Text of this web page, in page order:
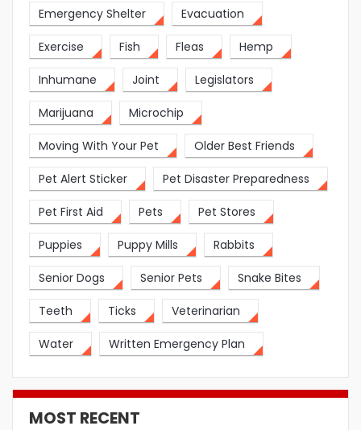
Emergency Shelter Evacuation
Exercise Fish Fleas Hemp
Inhumane Joint Legislators
Marijuana Microchip
Moving With Your Pet Older Best Friends
Pet Alert Sticker Pet Disaster Preparedness
Pet First Aid Pets Pet Stores
Puppies Puppy Mills Rabbits
Senior Dogs Senior Pets Snake Bites
Teeth Ticks Veterinarian
Water Written Emergency Plan
MOST RECENT